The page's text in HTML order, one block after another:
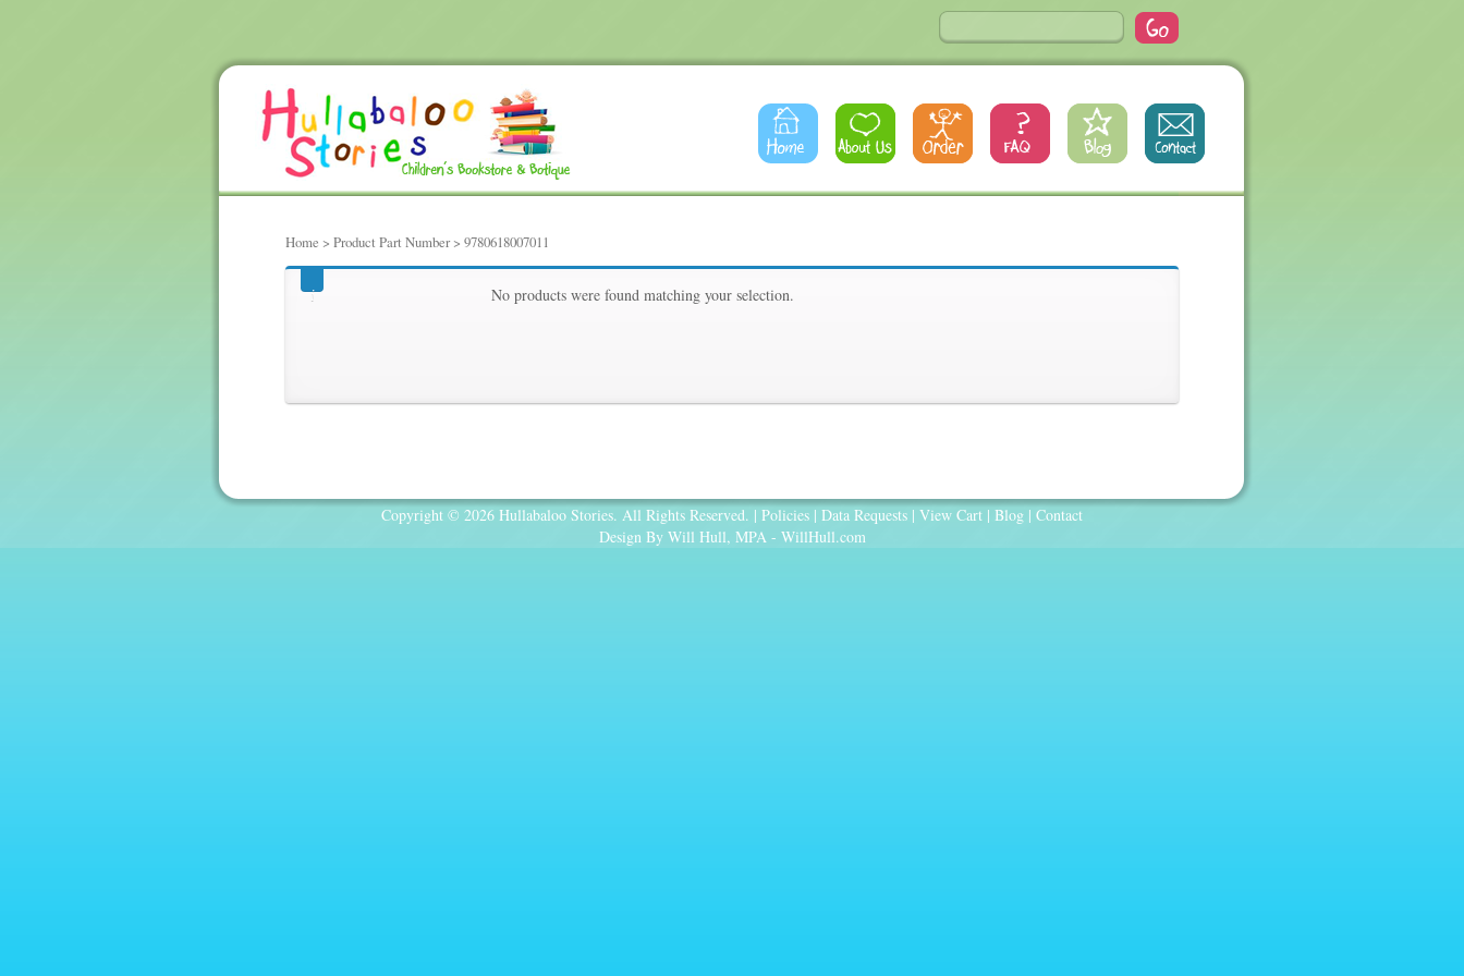
Home > Product Part Number > 9780618007011
9780618007011 No products were found matching your selection.
Copyright © 2026 Hullabaloo Stories. All Rights Reserved. | Policies | Data Requests | View Cart | Blog | Contact
Design By Will Hull, MPA - WillHull.com